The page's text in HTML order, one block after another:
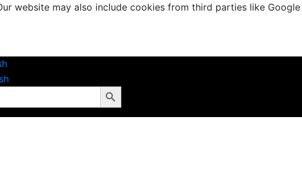
website may also include cookies from third parties like Google
Search Button